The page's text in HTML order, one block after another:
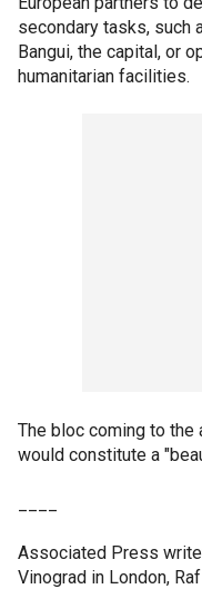
secondary tasks, such
Bangui, the capital, or
humanitarian facilities.
The bloc coming to the
would constitute a
Associated Press
Vinograd in London,